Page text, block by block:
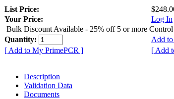
List Price:
Your Price:
Log In
Bulk Discount Available - 25% off 5 or more Control
Quantity:
Add
[ Add to My PrimePCR ]
[ Add
Description
Validation Data
Documents